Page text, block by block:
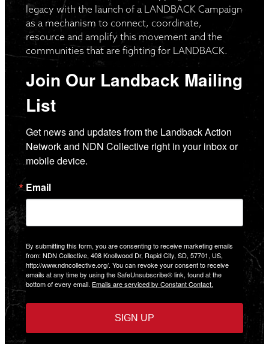
legacy with the launch of a LANDBACK Campaign
as a mechanism to connect, coordinate,
resource and amplify this movement and the
communities that are fighting for LANDBACK.
Join Our Landback Mailing
List
Get news and updates from the Landback Action
Network and NDN Collective right in your inbox or
mobile device.
Email
By submitting this form, you are consenting to receive marketing emails
from: NDN Collective, 408 Knollwood Dr, Rapid City, SD, 57701, US,
http://www.ndncollective.org/. You can revoke your consent to receive
emails at any time by using the SafeUnsubscribe® link, found at the
bottom of every email. Emails are serviced by Constant Contact.
SIGN UP